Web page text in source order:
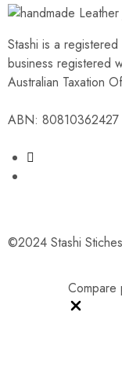
Stashi is a
business registered
Australian Taxation
ABN: 80810362427
©2024 Stashi
Compare